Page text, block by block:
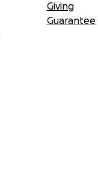
Giving
Guarantee